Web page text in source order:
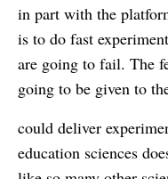
in part with the
is to do fast
are going to fail. The
going to be given to
could deliver
education sciences